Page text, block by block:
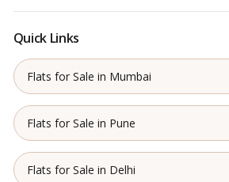
Quick Links
Flats for Sale in Mumbai
Flats for Sale in Pune
Flats for Sale in Delhi